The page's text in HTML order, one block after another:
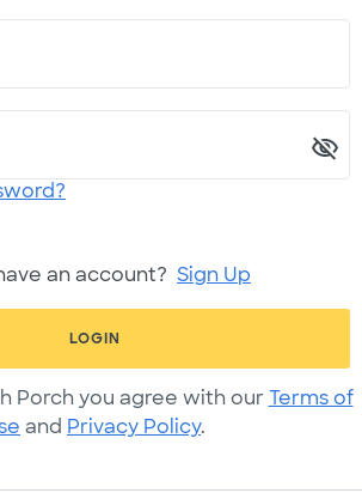
an account? Sign Up
LOGIN
Porch you agree with our Terms of
and Privacy Policy.